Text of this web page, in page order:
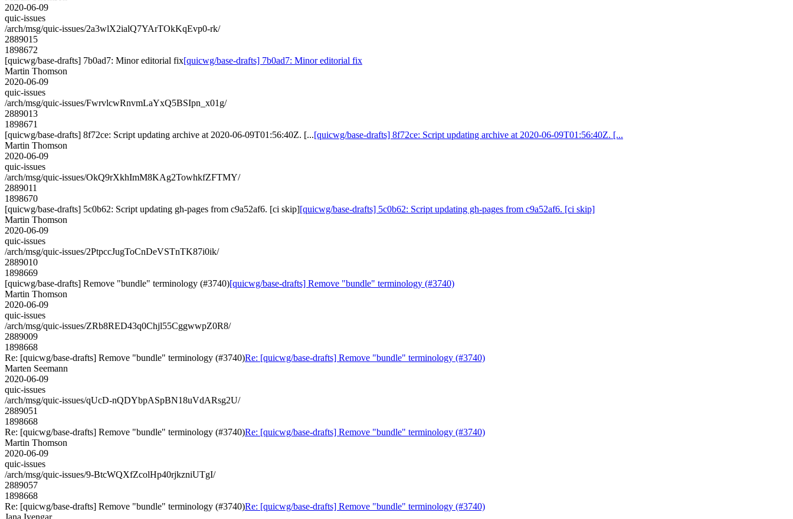
2020-06-09
quic-issues
/arch/msg/quic-issues/2a3wlX2ialQ7YArTOkKqEvp0-rk/
2889015
1898672
[quicwg/base-drafts] 7b0ad7: Minor editorial fix[quicwg/base-drafts] 7b0ad7: Minor editorial fix
Martin Thomson
2020-06-09
quic-issues
/arch/msg/quic-issues/FwrvlcwRnvmLaYxQ5BSIpn_x01g/
2889013
1898671
[quicwg/base-drafts] 8f72ce: Script updating archive at 2020-06-09T01:56:40Z. [...[quicwg/base-drafts] 8f72ce: Script updating archive at 2020-06-09T01:56:40Z. [...
Martin Thomson
2020-06-09
quic-issues
/arch/msg/quic-issues/OkQ9rXkhImM8KAg2TowhkfZFTMY/
2889011
1898670
[quicwg/base-drafts] 5c0b62: Script updating gh-pages from c9a52af6. [ci skip][quicwg/base-drafts] 5c0b62: Script updating gh-pages from c9a52af6. [ci skip]
Martin Thomson
2020-06-09
quic-issues
/arch/msg/quic-issues/2PtpccJugToCnDeVSTnTK87i0ik/
2889010
1898669
[quicwg/base-drafts] Remove "bundle" terminology (#3740)[quicwg/base-drafts] Remove "bundle" terminology (#3740)
Martin Thomson
2020-06-09
quic-issues
/arch/msg/quic-issues/ZRb8RED43q0Chjl55CggwwpZ0R8/
2889009
1898668
Re: [quicwg/base-drafts] Remove "bundle" terminology (#3740)Re: [quicwg/base-drafts] Remove "bundle" terminology (#3740)
Marten Seemann
2020-06-09
quic-issues
/arch/msg/quic-issues/qUcD-nQDYbpASpBN18uVdARsg2U/
2889051
1898668
Re: [quicwg/base-drafts] Remove "bundle" terminology (#3740)Re: [quicwg/base-drafts] Remove "bundle" terminology (#3740)
Martin Thomson
2020-06-09
quic-issues
/arch/msg/quic-issues/9-BtcWQXfZcolHp40rjkzniUTgI/
2889057
1898668
Re: [quicwg/base-drafts] Remove "bundle" terminology (#3740)Re: [quicwg/base-drafts] Remove "bundle" terminology (#3740)
Jana Iyengar